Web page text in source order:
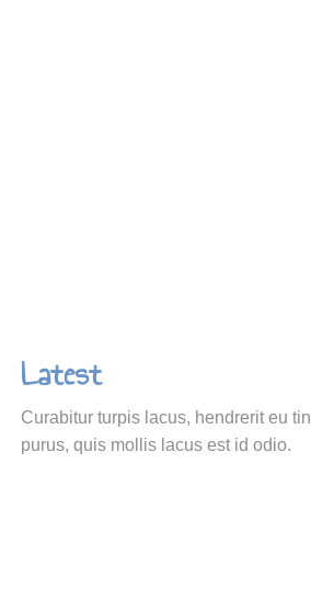
Latest
Curabitur turpis lacus, hendrerit eu
purus, quis mollis lacus est id odio.